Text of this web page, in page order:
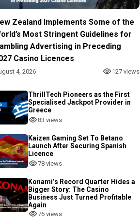
Zealand Implements Some of the
Most Stringent Guidelines for
Advertising in Preceding
Casino Licences
4, 2026 127 views
ThrillTech Pioneers as the First
Specialised Jackpot Provider in
Greece
83 views
Kaizen Gaming Set To Betano
Launch After Securing Spanish
Licence
78 views
Konami’s Record Quarter Hides a
Bigger Story: The Casino
Business Just Turned Profitable
Again
76 views